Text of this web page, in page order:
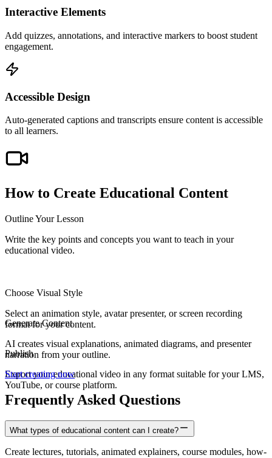
Interactive Elements
Add quizzes, annotations, and interactive markers to boost student
engagement.
Accessible Design
Auto-generated captions and transcripts ensure content is accessible
to all learners.
How to Create Educational Content
Outline Your Lesson
Write the key points and concepts you want to teach in your
educational video.
Choose Visual Style
Select an animation style, avatar presenter, or screen recording
format for your content.
Generate Content
AI creates visual explanations, animated diagrams, and presenter
narration from your outline.
Publish
Export your educational video in any format suitable for your LMS,
YouTube, or course platform.
Start creating now
Frequently Asked Questions
What types of educational content can I create?
Create lectures, tutorials, animated explainers, course modules, how-